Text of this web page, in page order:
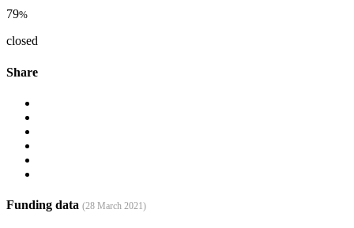
79%
closed
Share
Funding data (28 March 2021)